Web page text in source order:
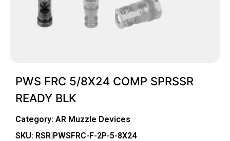
PWS FRC 5/8X24 COMP SPRSSR
READY BLK
Category: AR Muzzle Devices
SKU: RSR|PWSFRC-F-2P-5-8X24